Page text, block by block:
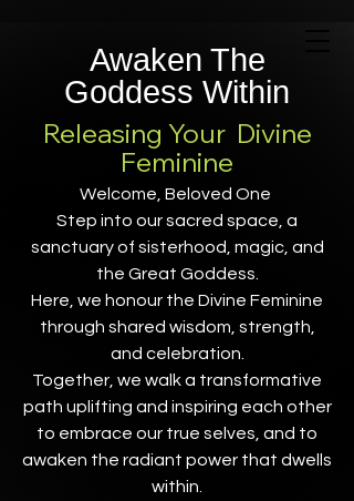
Awaken The
Goddess Within
Releasing Your Divine
Feminine
Welcome, Beloved One
Step into our sacred space, a
sanctuary of sisterhood, magic, and
the Great Goddess.
Here, we honour the Divine Feminine
through shared wisdom, strength,
and celebration.
Together, we walk a transformative
path uplifting and inspiring each other
to embrace our true selves, and to
awaken the radiant power that dwells
within.